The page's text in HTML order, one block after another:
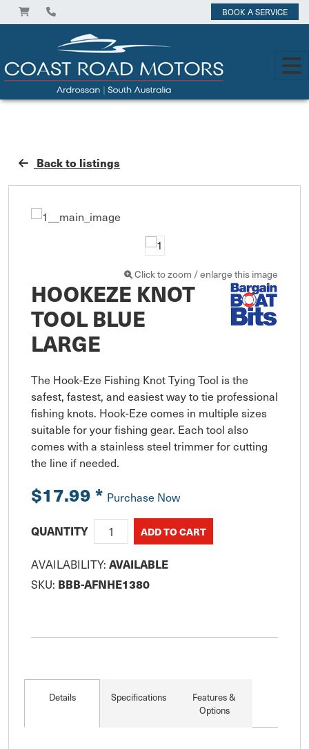
BOOK A SERVICE
Back to listings
Click to zoom / enlarge this image
HOOKEZE KNOT
TOOL BLUE
LARGE
The Hook-Eze Fishing Knot Tying Tool is the
safest, fastest, and easiest way to tie professional
fishing knots. Hook-Eze comes in multiple sizes
suitable for your fishing gear. Each tool also
comes with a stainless steel trimmer for cutting
the line if needed.
$17.99* Purchase Now
QUANTITY
AVAILABILITY: AVAILABLE
SKU: BBB-AFNHE1380
Details Specifications
Features &
Options